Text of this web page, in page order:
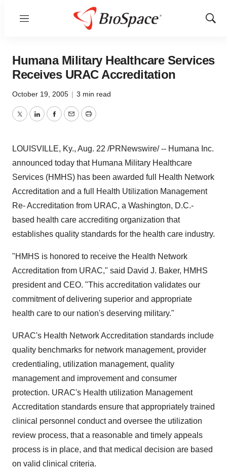
Menu
Show
Humana Military Healthcare Services
Receives URAC Accreditation
October 19, 2005 | 3 min read
TwitterLinkedInFacebook
EmailPrint
LOUISVILLE, Ky., Aug. 22 /PRNewswire/ -- Humana Inc.
announced today that Humana Military Healthcare
Services (HMHS) has been awarded full Health Network
Accreditation and a full Health Utilization Management
Re- Accreditation from URAC, a Washington, D.C.-
based health care accrediting organization that
establishes quality standards for the health care industry.
"HMHS is honored to receive the Health Network
Accreditation from URAC," said David J. Baker, HMHS
president and CEO. "This accreditation validates our
commitment of delivering superior and appropriate
health care to our nation's deserving military."
URAC's Health Network Accreditation standards include
quality benchmarks for network management, provider
credentialing, utilization management, quality
management and improvement and consumer
protection. URAC's Health utilization Management
Accreditation standards ensure that appropriately trained
clinical personnel conduct and oversee the utilization
review process, that a reasonable and timely appeals
process is in place, and that medical decision are based
on valid clinical criteria.